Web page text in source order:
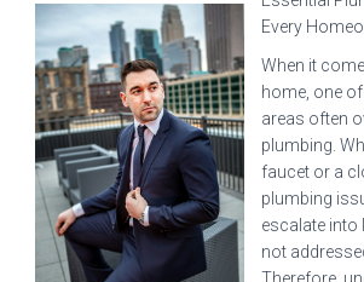
Every
When it
home, one
areas often
plumbing.
faucet or a
plumbing
escalate into
not